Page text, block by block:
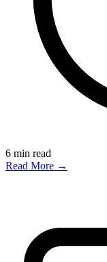
6 min read
Read More →